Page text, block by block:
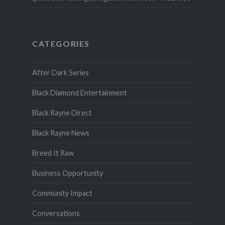
CATEGORIES
After Dark Series
Black Diamond Entertainment
Black Rayne Direct
Black Rayne News
Breed It Raw
Business Opportunity
Community Impact
Conversations